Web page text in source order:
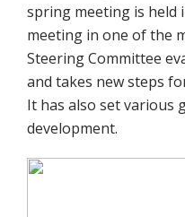
spring meeting is held
meeting in one of the
Steering Committee
and takes new steps
It has also set
development.